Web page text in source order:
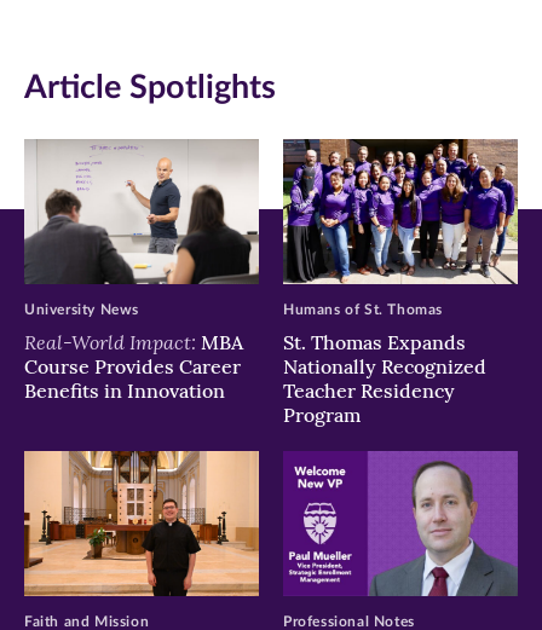
new
window)
new
window)
new
window)
Article Spotlights
Real-World Impact: MBA
Course Provides Career
Benefits in Innovation
University News
St. Thomas Expands
Nationally Recognized
Teacher Residency
Program
Humans of St. Thomas
Faith and Mission Professional Notes